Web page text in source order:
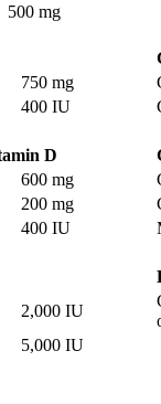
500 mg
750 mg
400 IU
D
600 mg
200 mg
400 IU
2,000 IU
5,000 IU